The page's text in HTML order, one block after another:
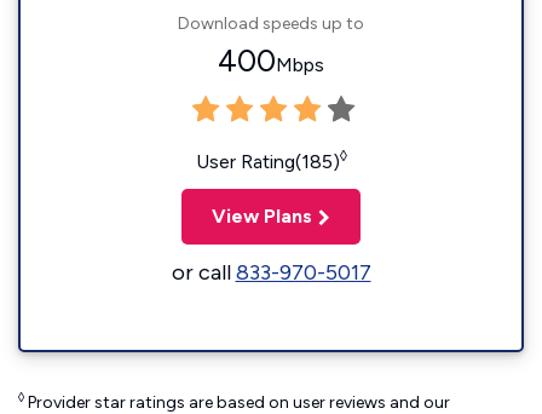
Download speeds up to
400Mbps
User Rating(185)◊
View Plans
or call833-970-5017
◊ Provider star ratings are based on user reviews and our